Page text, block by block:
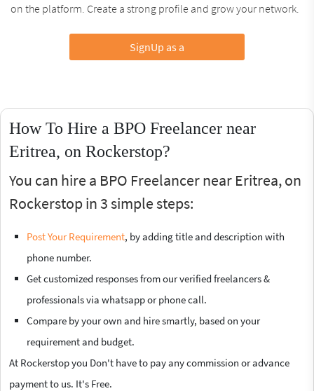
on the platform. Create a strong profile and grow your network.
SignUp as a
How To Hire a BPO Freelancer near
Eritrea, on Rockerstop?
You can hire a BPO Freelancer near Eritrea, on
Rockerstop in 3 simple steps:
Post Your Requirement, by adding title and description with
phone number.
Get customized responses from our verified freelancers &
professionals via whatsapp or phone call.
Compare by your own and hire smartly, based on your
requirement and budget.
At Rockerstop you Don't have to pay any commission or advance
payment to us. It's Free.